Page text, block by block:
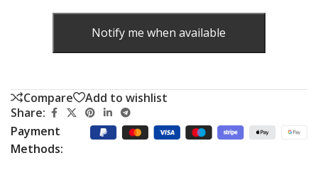
Notify me when available
Compare
Add to wishlist
Share:
Payment
Methods: